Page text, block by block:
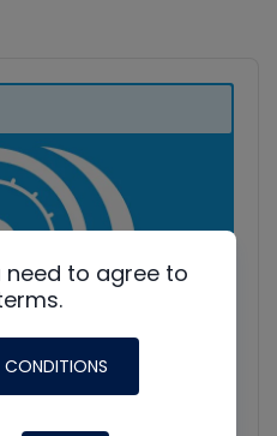
need to agree to
CONDITIONS